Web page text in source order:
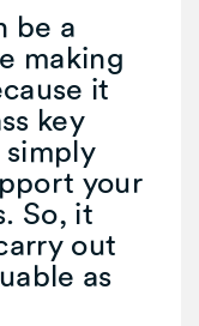
be a
making
it
key
your
So, it
out
as